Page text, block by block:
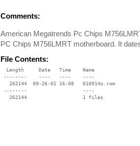
Comments:
American Megatrends Pc Chips
PC Chips M756LMRT motherboard. It
File Contents:
  Length     Date   Time    Name
--------    ----   ----    ----
   262144  09-26-01 16:08   010914s.rom
--------                   ----